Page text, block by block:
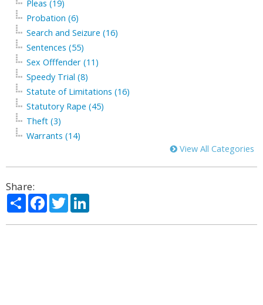
Pleas (19)
Probation (6)
Search and Seizure (16)
Sentences (55)
Sex Offfender (11)
Speedy Trial (8)
Statute of Limitations (16)
Statutory Rape (45)
Theft (3)
Warrants (14)
View All Categories
Share:
ShareFacebook
Twitter